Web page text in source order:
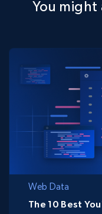
You might
Web Data
The 10 Best